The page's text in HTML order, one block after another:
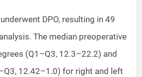
DPO, resulting in 49
The median preoperative
(Q1–Q3, 12.3–22.2) and
12.42–1.0) for right and left